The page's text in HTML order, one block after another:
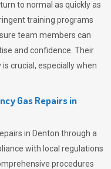
to normal as quickly as
training programs
team members can
and confidence. Their
crucial, especially when
Gas Repairs in
in Denton through a
with local regulations
procedures